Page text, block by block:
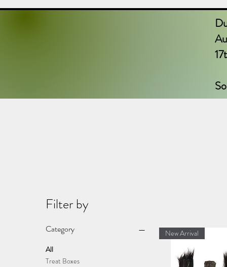
Filter by
Category
All
Treat Boxes
New Arrival